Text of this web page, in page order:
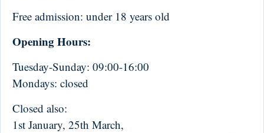
Free admission: under 18 years old
Opening Hours:
Tuesday-Sunday: 09:00-16:00
Mondays: closed
Closed also:
1st January, 25th March,